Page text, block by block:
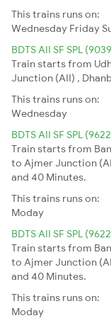
This trains runs on:
Wednesday Friday
BDTS AII SF SPL
Train starts from
Junction (AII) ,
This trains runs on:
Wednesday
BDTS AII SF SPL
Train starts from
to Ajmer Junction
and 40 Minutes.
This trains runs on:
Moday
BDTS AII SF SPL
Train starts from
to Ajmer Junction
and 40 Minutes.
This trains runs on:
Moday